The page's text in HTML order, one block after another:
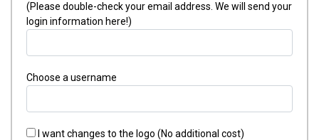
(Please double-check your email address. We will send your
login information here!)
Choose a username
I want changes to the logo (No additional cost)